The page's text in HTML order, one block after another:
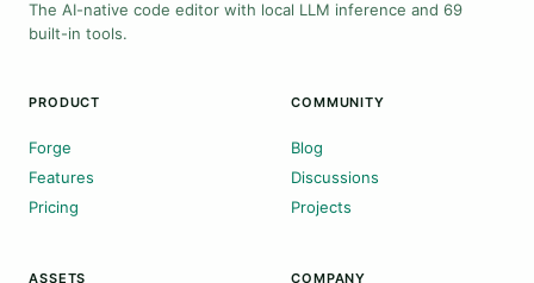
The AI-native code editor with local LLM inference and 69
built-in tools.
PRODUCT
Forge
Features
Pricing
COMMUNITY
Blog
Discussions
Projects
ASSETS COMPANY